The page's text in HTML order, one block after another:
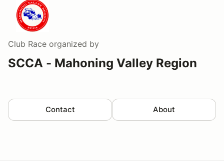
Club Race organized by
SCCA - Mahoning Valley Region
Contact About